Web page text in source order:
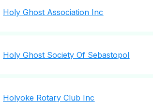
Holy Ghost Association Inc
Holy Ghost Society Of Sebastopol
Holyoke Rotary Club Inc